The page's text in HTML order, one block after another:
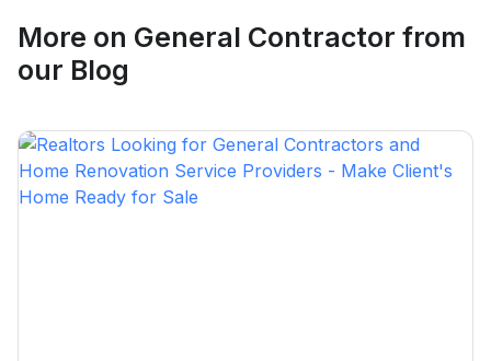
More on General Contractor from
our Blog